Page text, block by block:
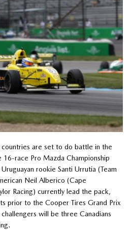
are set to do battle in the
race Pro Mazda Championship
rookie Santi Urrutia (Team
Neil Alberico (Cape
Racing) currently lead the pack,
prior to the Cooper Tires Grand Prix
will be three Canadians